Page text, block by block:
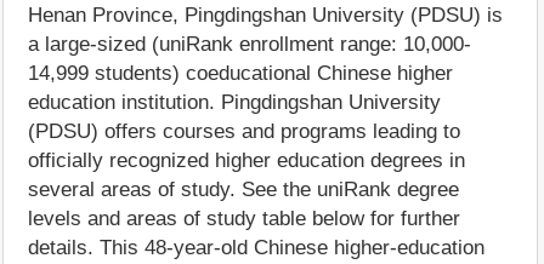
Henan Province, Pingdingshan University (PDSU) is
a large-sized (uniRank enrollment range: 10,000-
14,999 students) coeducational Chinese higher
education institution. Pingdingshan University
(PDSU) offers courses and programs leading to
officially recognized higher education degrees in
several areas of study. See the uniRank degree
levels and areas of study table below for further
details. This 48-year-old Chinese higher-education